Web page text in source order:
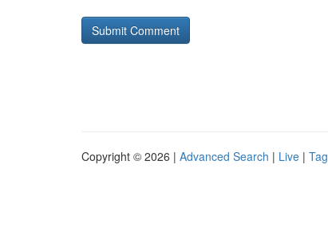
Copyright © 2026 | Advanced Search | Live |